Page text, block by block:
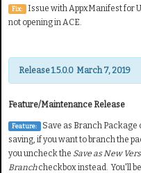
Fix:
Issue with AppxManifest for
not opening in ACE.
Release 1.5.0.0 March 7, 2019
Feature/Maintenance Release
Feature: Save as Branch Package
saving, if you want to branch the
you uncheck the Save as New
Branchcheckbox instead. You'll